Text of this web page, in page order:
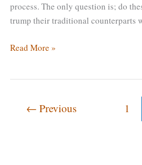
process. The only question is; do
trump their traditional counterparts
How
Fireplaces
Read More »
← Previous 1